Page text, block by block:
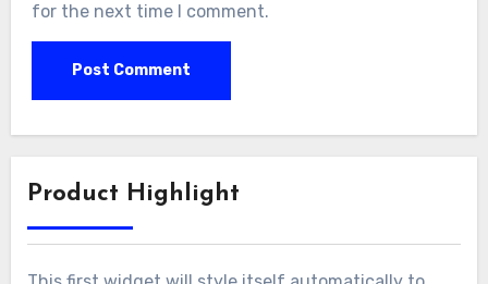
for the next time I comment.
Product Highlight